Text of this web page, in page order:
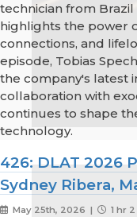
technician from
highlights the power
connections, and
episode, Tobias
the company's latest
collaboration with
continues to shape
technology.
426: DLAT 2026
Sydney Ribera,
May 25th, 2026 |
1 hr